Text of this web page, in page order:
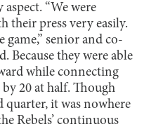
“We were
their press very easily.
senior and co-
Because they were able
while connecting
20 at half. Though
quarter, it was nowhere
Rebels’ continuous